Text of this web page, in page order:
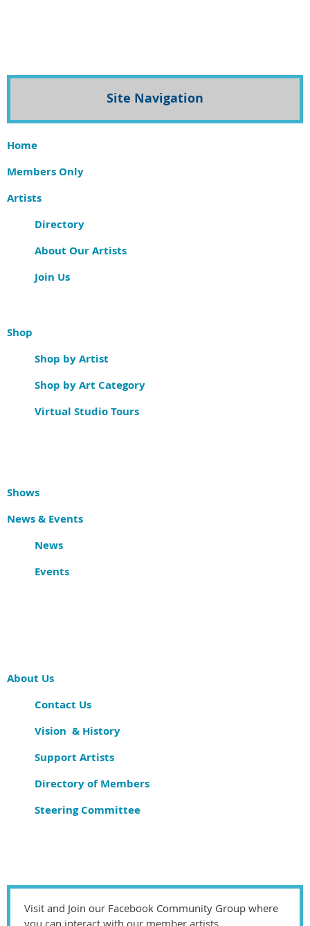
Site Navigation
Home
Members Only
Artists
Directory
About Our Artists
Join Us
Shop
Shop by Artist
Shop by Art Category
Virtual Studio Tours
Shows
News & Events
News
Events
About Us
Contact Us
Vision & History
Support Artists
Directory of Members
Steering Committee
Visit and Join our Facebook Community Group where